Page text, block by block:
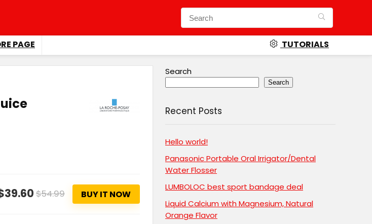
PAGE TUTORIALS
$54.99 BUY IT NOW
Search
Search
Recent Posts
Hello world!
Panasonic Portable Oral Irrigator/Dental
Water Flosser
LUMBOLOC best sport bandage deal
Liquid Calcium with Magnesium, Natural
Orange Flavor